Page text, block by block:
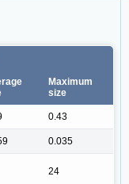
Maximum
size
0.43
0.035
24